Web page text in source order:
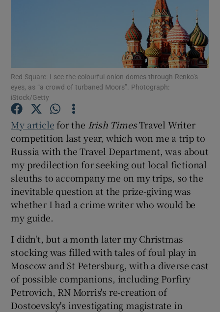
Show Motors sub sections
Show Podcasts sub sections
Show Gaeilge sub sections
Show History sub sections
Show Sponsored sub sections
Red Square: I see the colourful onion domes through Renko’s
eyes, as “a crowd of turbaned Moors”. Photograph:
iStock/Getty
My article for the Irish TimesTravel Writer
competition last year, which won me a trip to
Russia with the Travel Department, was about
my predilection for seeking out local fictional
sleuths to accompany me on my trips, so the
inevitable question at the prize-giving was
whether I had a crime writer who would be
my guide.
I didn't, but a month later my Christmas
stocking was filled with tales of foul play in
Moscow and St Petersburg, with a diverse cast
of possible companions, including Porfiry
Petrovich, RN Morris's re-creation of
Dostoevsky's investigating magistrate in